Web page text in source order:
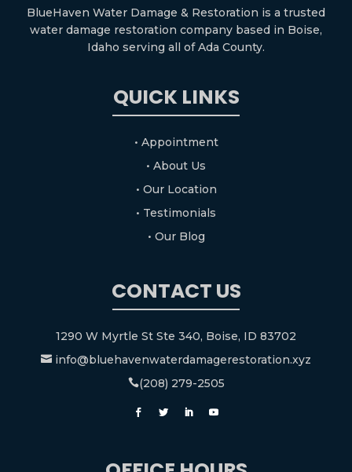
BlueHaven Water Damage & Restoration is a trusted
water damage restoration company based in Boise,
Idaho serving all of Ada County.
QUICK LINKS
• Appointment
• About Us
• Our Location
• Testimonials
• Our Blog
CONTACT US
1290 W Myrtle St Ste 340, Boise, ID 83702
 info@bluehavenwaterdamagerestoration.xyz
(208) 279-2505